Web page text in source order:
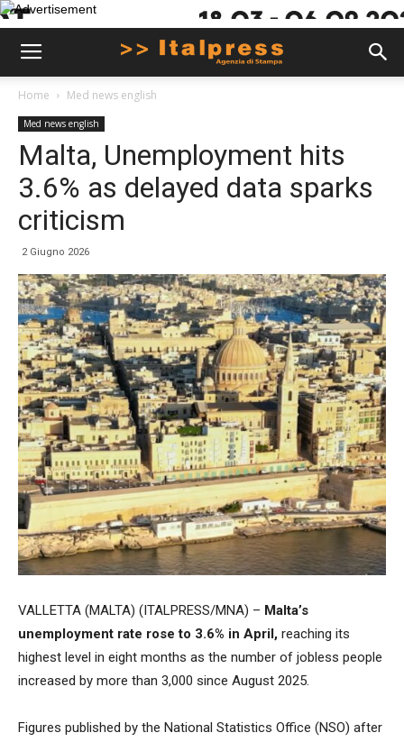
Home Med news english
Med news english
Malta, Unemployment hits
3.6% as delayed data sparks
criticism
2 Giugno 2026
VALLETTA (MALTA) (ITALPRESS/MNA) – Malta’s
unemployment rate rose to 3.6% in April, reaching its
highest level in eight months as the number of jobless people
increased by more than 3,000 since August 2025.
Figures published by the National Statistics Office (NSO) after